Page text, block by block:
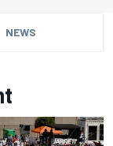
NEWS